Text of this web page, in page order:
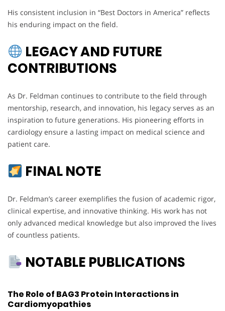
His consistent inclusion in “Best Doctors in America” reflects
his enduring impact on the field.
LEGACY AND FUTURE
CONTRIBUTIONS
As Dr. Feldman continues to contribute to the field through
mentorship, research, and innovation, his legacy serves as an
inspiration to future generations. His pioneering efforts in
cardiology ensure a lasting impact on medical science and
patient care.
FINAL NOTE
Dr. Feldman’s career exemplifies the fusion of academic rigor,
clinical expertise, and innovative thinking. His work has not
only advanced medical knowledge but also improved the lives
of countless patients.
NOTABLE PUBLICATIONS
The Role of BAG3 Protein Interactions in
Cardiomyopathies